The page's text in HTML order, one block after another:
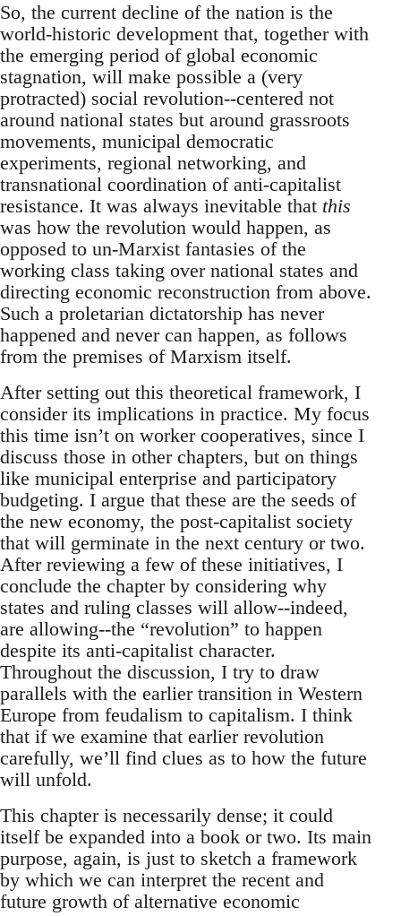
So, the current decline of the nation is the
world-historic development that, together with
the emerging period of global economic
stagnation, will make possible a (very
protracted) social revolution--centered not
around national states but around grassroots
movements, municipal democratic
experiments, regional networking, and
transnational coordination of anti-capitalist
resistance. It was always inevitable that this
was how the revolution would happen, as
opposed to un-Marxist fantasies of the
working class taking over national states and
directing economic reconstruction from above.
Such a proletarian dictatorship has never
happened and never can happen, as follows
from the premises of Marxism itself.
After setting out this theoretical framework, I
consider its implications in practice. My focus
this time isn’t on worker cooperatives, since I
discuss those in other chapters, but on things
like municipal enterprise and participatory
budgeting. I argue that these are the seeds of
the new economy, the post-capitalist society
that will germinate in the next century or two.
After reviewing a few of these initiatives, I
conclude the chapter by considering why
states and ruling classes will allow--indeed,
are allowing--the “revolution” to happen
despite its anti-capitalist character.
Throughout the discussion, I try to draw
parallels with the earlier transition in Western
Europe from feudalism to capitalism. I think
that if we examine that earlier revolution
carefully, we’ll find clues as to how the future
will unfold.
This chapter is necessarily dense; it could
itself be expanded into a book or two. Its main
purpose, again, is just to sketch a framework
by which we can interpret the recent and
future growth of alternative economic